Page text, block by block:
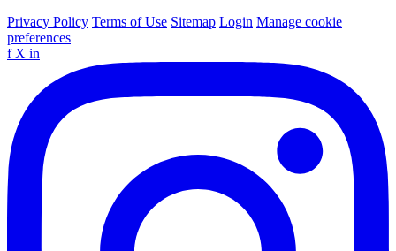
Privacy Policy Terms of Use Sitemap Login Manage cookie
preferences
f X in